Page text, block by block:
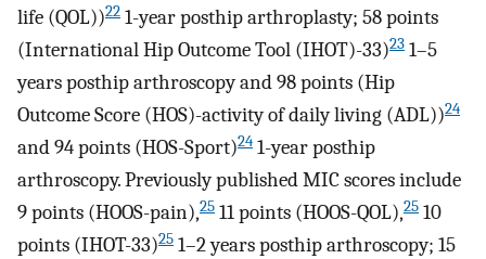
life (QOL))22 1-year posthip arthroplasty; 58 points
(International Hip Outcome Tool (IHOT)-33)23 1–5
years posthip arthroscopy and 98 points (Hip
Outcome Score (HOS)-activity of daily living (ADL))24
and 94 points (HOS-Sport)24 1-year posthip
arthroscopy. Previously published MIC scores include
9 points (HOOS-pain),25 11 points (HOOS-QOL),25 10
points (IHOT-33)25 1–2 years posthip arthroscopy; 15